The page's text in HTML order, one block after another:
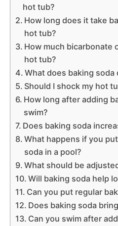
hot tub?
How long does it take
hot tub?
How much bicarbonate
hot tub?
What does baking
Should I shock my hot
How long after adding
swim?
Does baking soda
What happens if you
soda in a pool?
What should be
Will baking soda help
Can you put regular
Does baking soda
Can you swim after